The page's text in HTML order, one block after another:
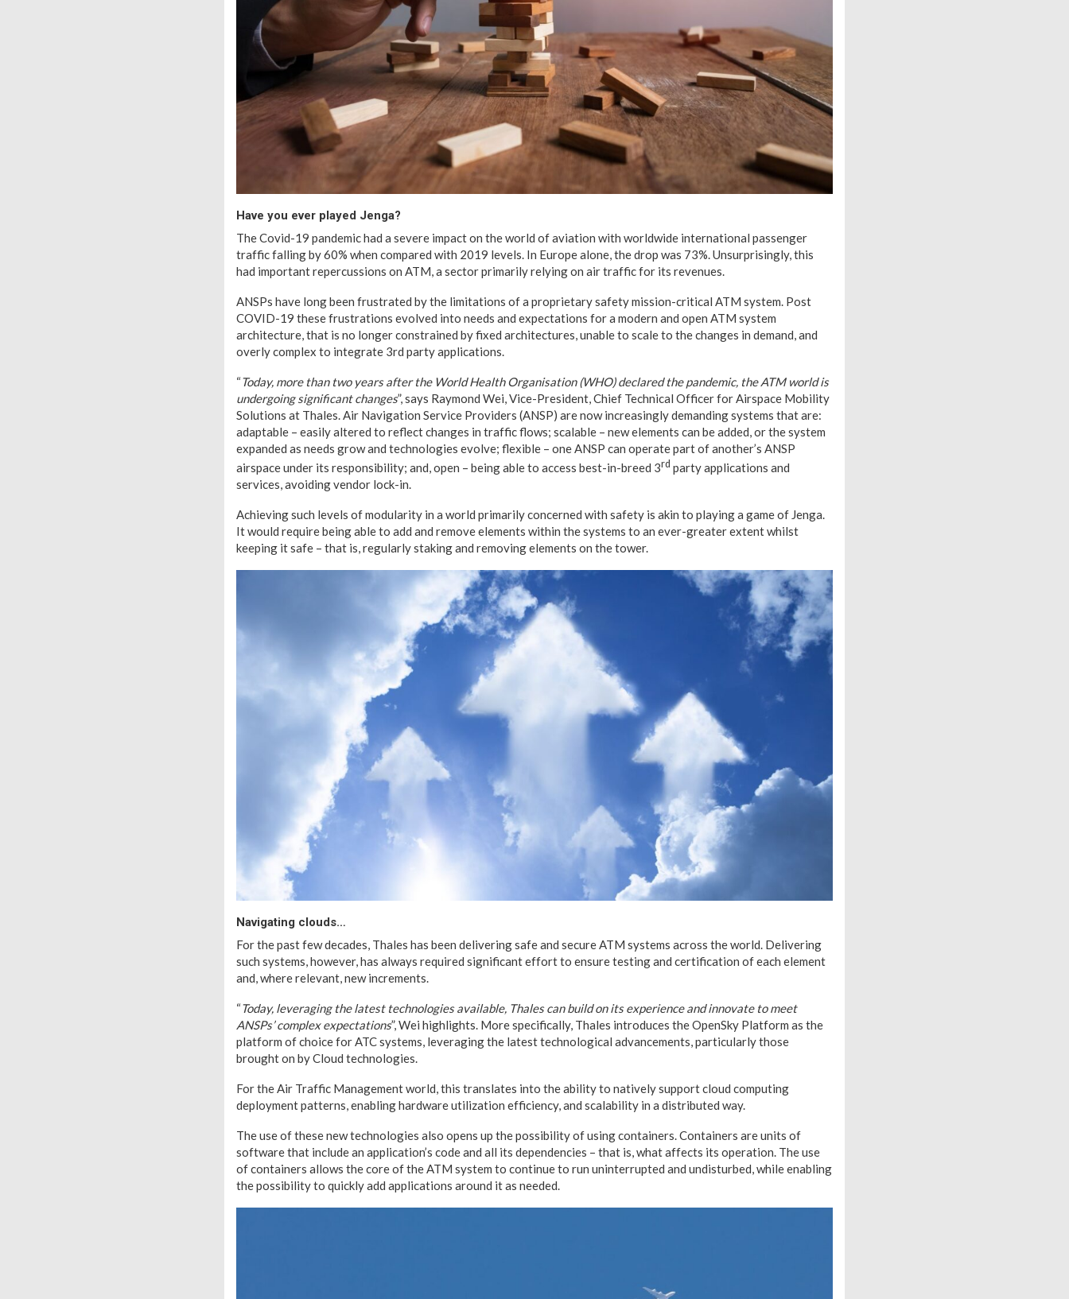
Have you ever played Jenga?
The Covid-19 pandemic had a severe impact on the world of aviation with worldwide international passenger
traffic falling by 60% when compared with 2019 levels. In Europe alone, the drop was 73%. Unsurprisingly, this
had important repercussions on ATM, a sector primarily relying on air traffic for its revenues.
ANSPs have long been frustrated by the limitations of a proprietary safety mission-critical ATM system. Post
COVID-19 these frustrations evolved into needs and expectations for a modern and open ATM system
architecture, that is no longer constrained by fixed architectures, unable to scale to the changes in demand, and
overly complex to integrate 3rd party applications.
“Today, more than two years after the World Health Organisation (WHO) declared the pandemic, the ATM world is
undergoing significant changes”, says Raymond Wei, Vice-President, Chief Technical Officer for Airspace Mobility
Solutions at Thales. Air Navigation Service Providers (ANSP) are now increasingly demanding systems that are:
adaptable – easily altered to reflect changes in traffic flows; scalable – new elements can be added, or the system
expanded as needs grow and technologies evolve; flexible – one ANSP can operate part of another’s ANSP
airspace under its responsibility; and, open – being able to access best-in-breed 3rd party applications and
services, avoiding vendor lock-in.
Achieving such levels of modularity in a world primarily concerned with safety is akin to playing a game of Jenga.
It would require being able to add and remove elements within the systems to an ever-greater extent whilst
keeping it safe – that is, regularly staking and removing elements on the tower.
Navigating clouds…
For the past few decades, Thales has been delivering safe and secure ATM systems across the world. Delivering
such systems, however, has always required significant effort to ensure testing and certification of each element
and, where relevant, new increments.
“Today, leveraging the latest technologies available, Thales can build on its experience and innovate to meet
ANSPs’ complex expectations”, Wei highlights. More specifically, Thales introduces the OpenSky Platform as the
platform of choice for ATC systems, leveraging the latest technological advancements, particularly those
brought on by Cloud technologies.
For the Air Traffic Management world, this translates into the ability to natively support cloud computing
deployment patterns, enabling hardware utilization efficiency, and scalability in a distributed way.
The use of these new technologies also opens up the possibility of using containers. Containers are units of
software that include an application’s code and all its dependencies – that is, what affects its operation. The use
of containers allows the core of the ATM system to continue to run uninterrupted and undisturbed, while enabling
the possibility to quickly add applications around it as needed.